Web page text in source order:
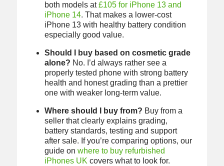
both models at£105 for iPhone 13 and
iPhone 14. That makes a lower-cost
iPhone 13 with healthy battery condition
especially good value.
Should I buy based on cosmetic grade
alone? No. I’d always rather see a
properly tested phone with strong battery
health and honest grading than a prettier
one with weaker long-term value.
Where should I buy from? Buy from a
seller that clearly explains grading,
battery standards, testing and support
after sale. If you’re comparing options, our
guide onwhere to buy refurbished
iPhones UK covers what to look for.